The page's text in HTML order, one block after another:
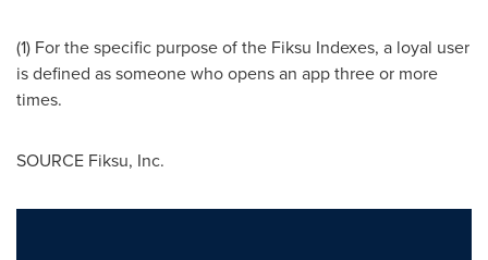
(1) For the specific purpose of the Fiksu Indexes, a loyal user
is defined as someone who opens an app three or more
times.
SOURCE Fiksu, Inc.